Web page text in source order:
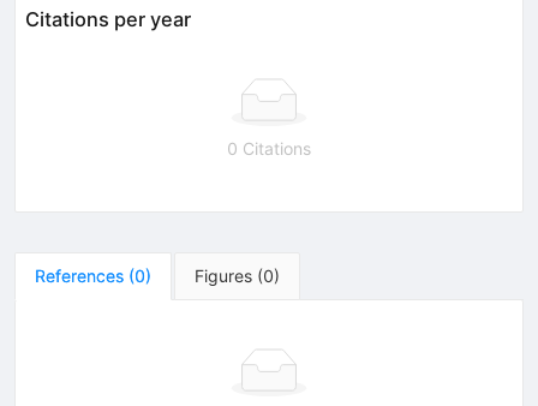
Citations per year
0 Citations
References (0) Figures (0)